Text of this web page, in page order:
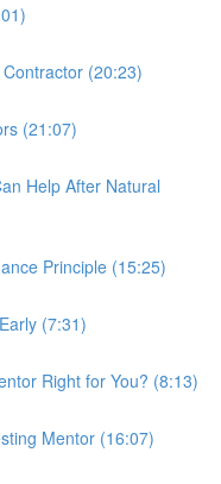
(20:23)
(21:07)
Help After Natural
Principle (15:25)
(7:31)
Right for You? (8:13)
Mentor (16:07)